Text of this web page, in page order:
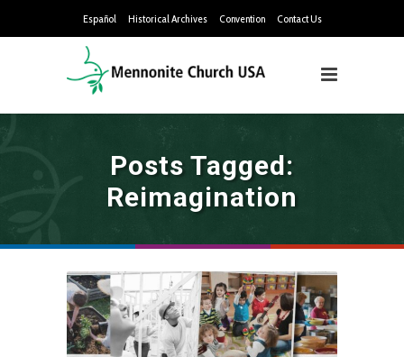
Español Historical Archives Convention Contact Us
Posts Tagged:
Reimagination